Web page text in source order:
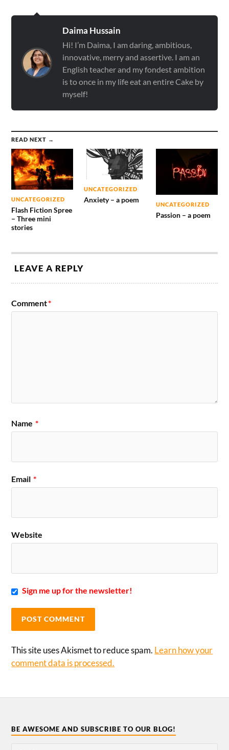
Daima Hussain
Hi! I’m Daima, I am daring, ambitious,
innovative, merry and assertive. I am an
English teacher and my fondest ambition
is to once in my life eat an entire Cake by
myself!
READ NEXT →
UNCATEGORIZED
Flash Fiction Spree
– Three mini
stories
UNCATEGORIZED
Anxiety – a poem
UNCATEGORIZED
Passion – a poem
LEAVE A REPLY
Comment*
Name *
Email *
Website
Sign me up for the newsletter!
This site uses Akismet to reduce spam. Learn how your
comment data is processed.
BE AWESOME AND SUBSCRIBE TO OUR BLOG!